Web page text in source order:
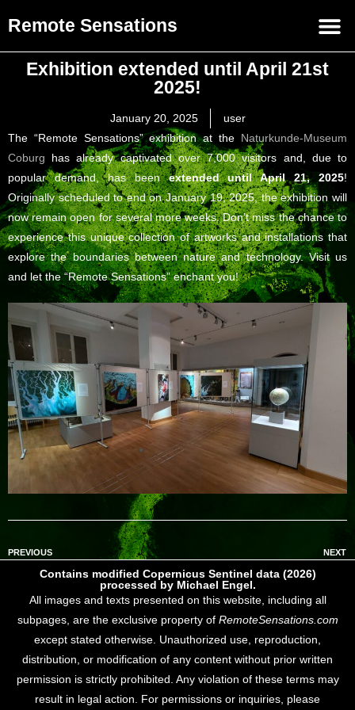
Remote Sensations
Exhibition extended until April 21st
2025!
January 20, 2025
user
The “Remote Sensations” exhibition at the Naturkunde-Museum
Coburg has already captivated over 7,000 visitors and, due to
popular demand, has beenextended until April 21, 2025!
Originally scheduled to end on January 19, 2025, the exhibition will
now remain open for several more weeks. Don’t miss the chance to
experience this unique collection of artworks and installations that
explore the boundaries between nature and technology. Visit us
and let the “Remote Sensations” enchant you!
PREVIOUS NEXT
Contains modified Copernicus Sentinel data (2026)
processed by Michael Engel.
All images and texts presented on this website, including all
subpages, are the exclusive property of RemoteSensations.com
except stated otherwise. Unauthorized use, reproduction,
distribution, or modification of any content without prior written
permission is strictly prohibited. Any violation of these terms may
result in legal action. For permissions or inquiries, please